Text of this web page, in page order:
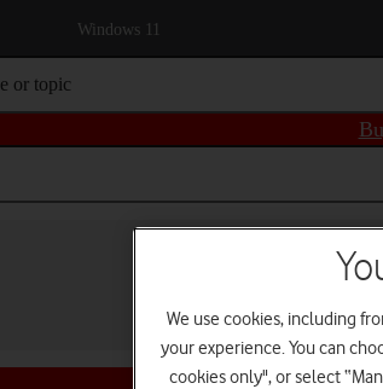
Windows 11
or topic
We use cookies, including
your experience. You can
cookies only", or select